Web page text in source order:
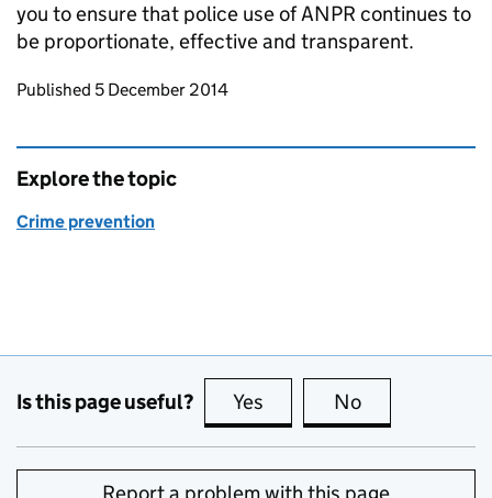
you to ensure that police use ofANPR continues to
be proportionate, effective and transparent.
Updates to this page
Published 5 December 2014
Explore the topic
Crime prevention
Is this page useful? Yes this page is useful
No